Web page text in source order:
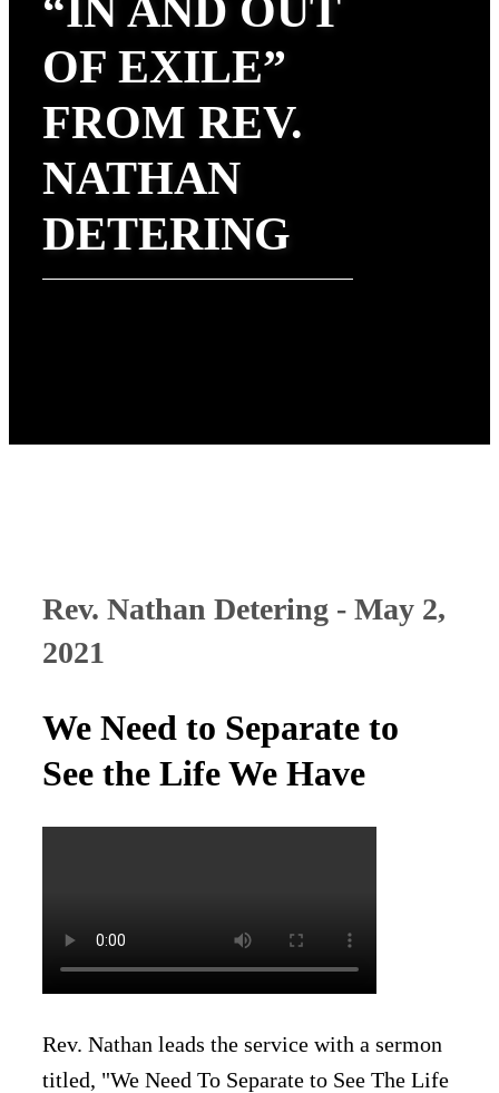
“IN AND OUT
OF EXILE”
FROM REV.
NATHAN
DETERING
Rev. Nathan Detering - May 2,
2021
We Need to Separate to
See the Life We Have
Rev. Nathan leads the service with a sermon
titled, "We Need To Separate to See The Life